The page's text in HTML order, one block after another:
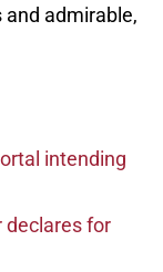
admirable,
intending
declares for